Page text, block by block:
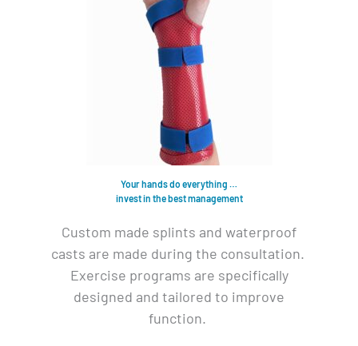
Your hands do everything …
invest in the best management
Custom made splints and waterproof
casts are made during the consultation.
Exercise programs are specifically
designed and tailored to improve
function.